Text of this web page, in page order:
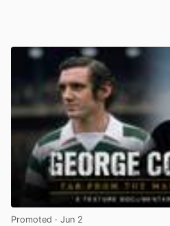
Promoted · Jun 2